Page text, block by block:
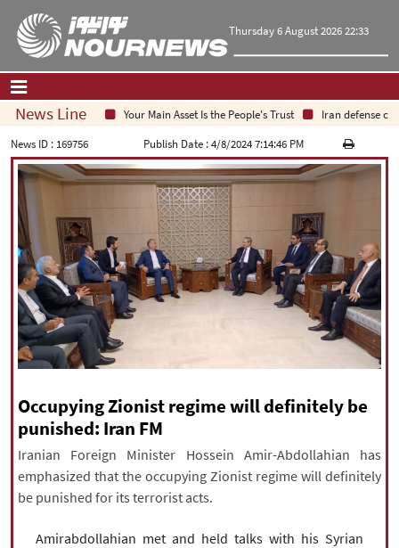
Thursday 6 August 2026 22:33
Home| Contact Us|About Us
All News
Op-Ed
Politics
Economy
Culture and society
Multimedia
International
Sports
|עברית|русский|中文|
All rights reserved for NourNews
News Line Your Main Asset Is the People's Trust
Iran defense
News ID : 169756 Publish Date :4/8/2024 7:14:46 PM
Occupying Zionist regime will definitely be
punished: Iran FM
Iranian Foreign Minister Hossein Amir-Abdollahian has
emphasized that the occupying Zionist regime will definitely
be punished for its terrorist acts.
Amirabdollahian met and held talks with his Syrian